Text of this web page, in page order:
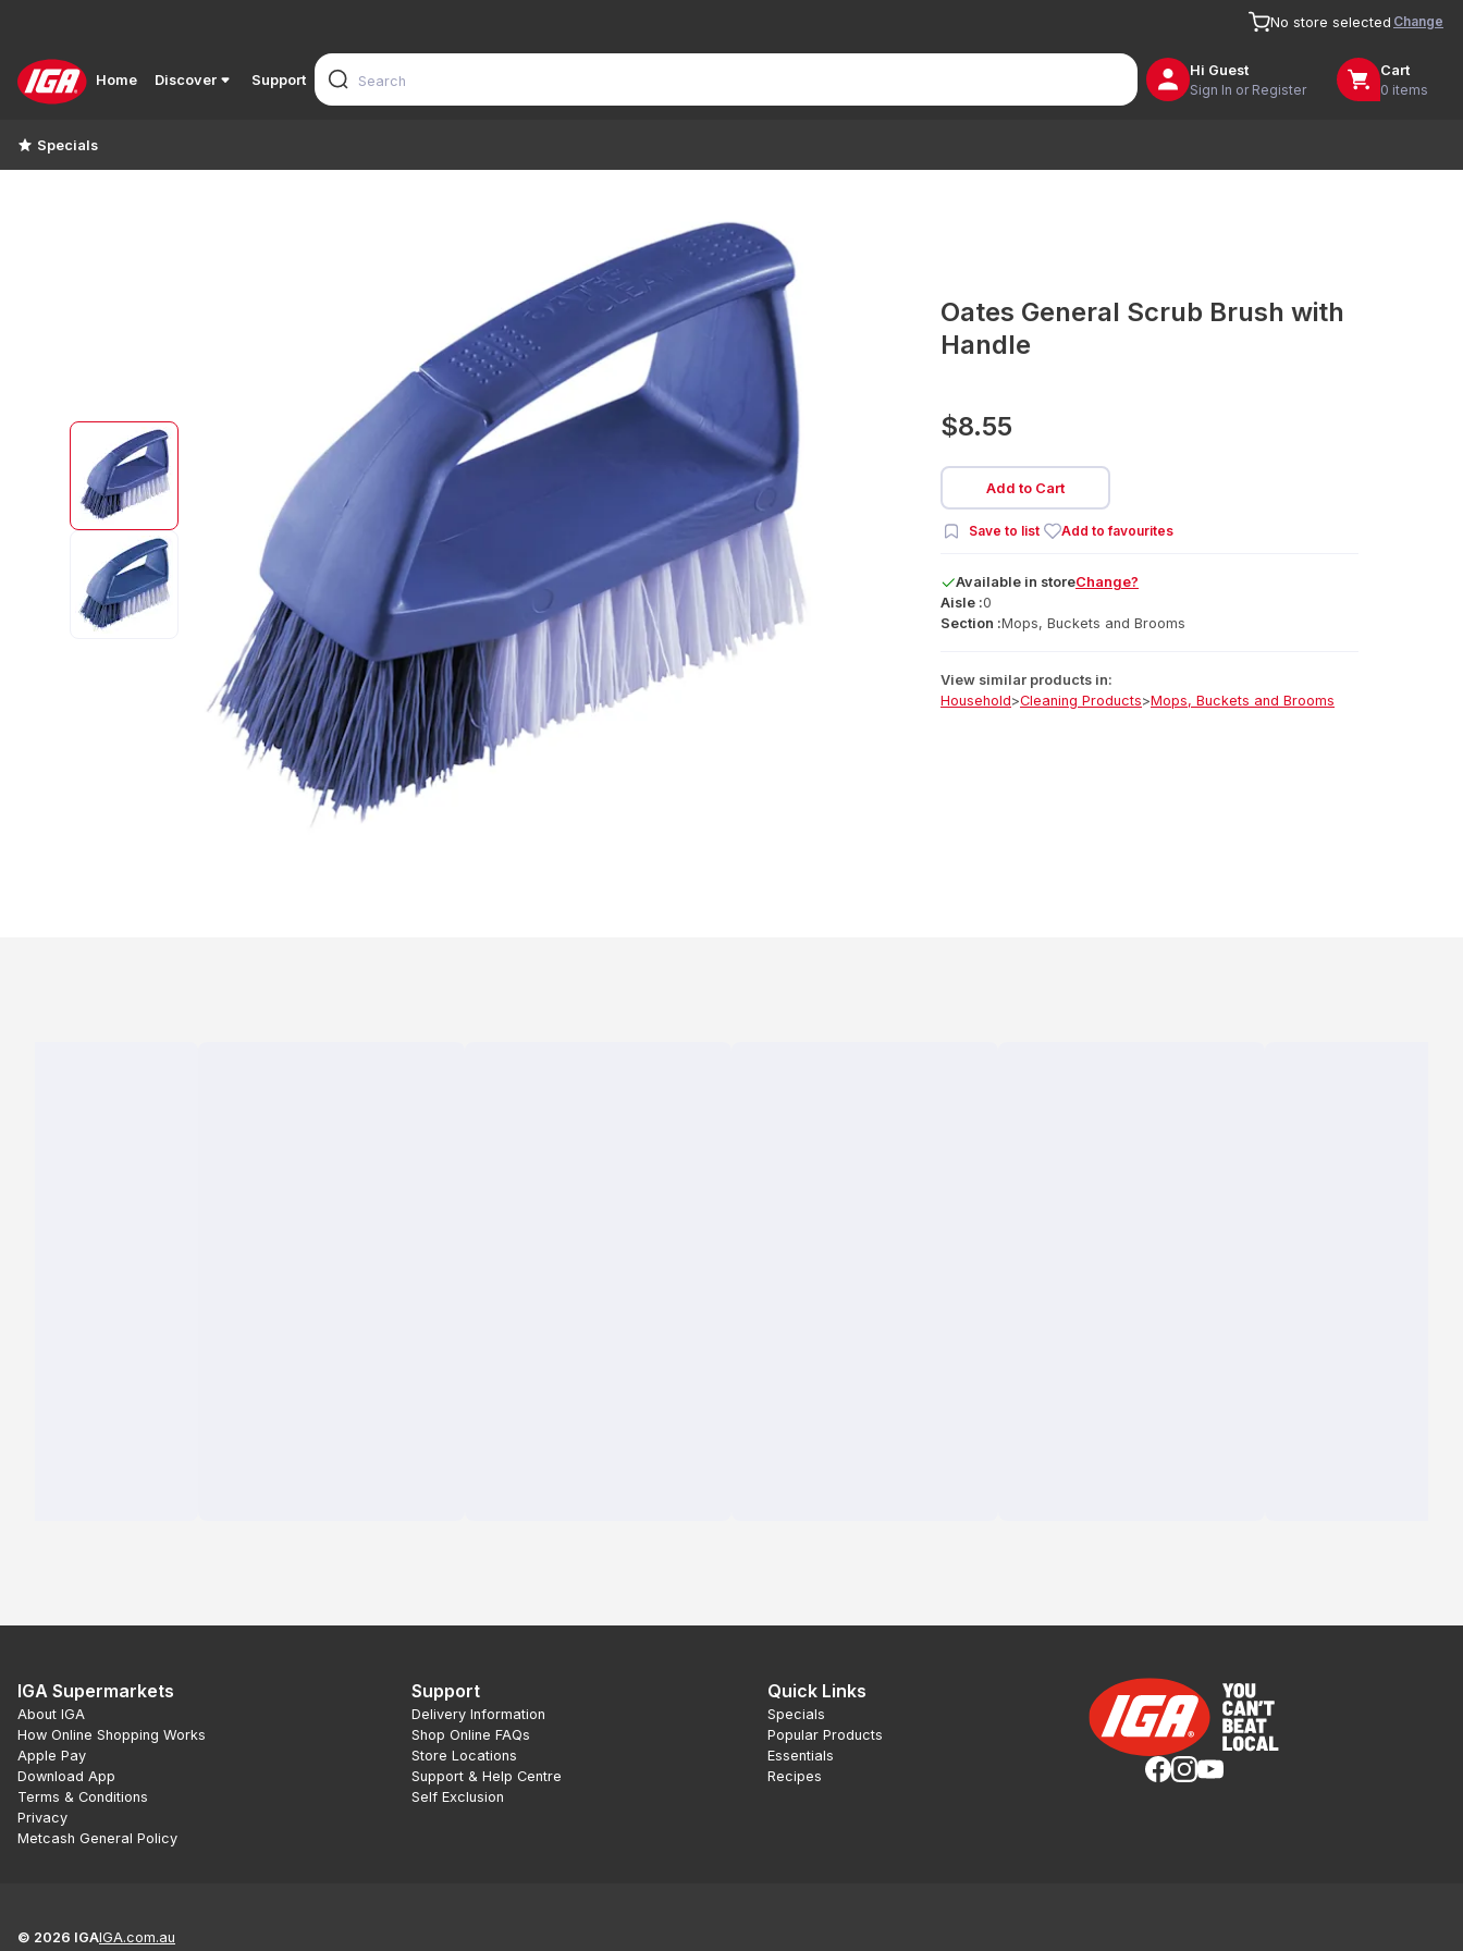
No store selected Change
Home Discover Support
Hi Guest
Sign In or Register
Cart
0 items
Specials
Oates General Scrub Brush with
Handle
$8.55
Add to Cart
Save to list Add to favourites
Available in storeChange?
Aisle :0
Section :Mops, Buckets and Brooms
View similar products in:
Household>Cleaning Products>Mops, Buckets and Brooms
IGA Supermarkets
About IGA
How Online Shopping Works
Apple Pay
Download App
Terms & Conditions
Privacy
Metcash General Policy
Support
Delivery Information
Shop Online FAQs
Store Locations
Support & Help Centre
Self Exclusion
Quick Links
Specials
Popular Products
Essentials
Recipes
© 2026 IGAIGA.com.au